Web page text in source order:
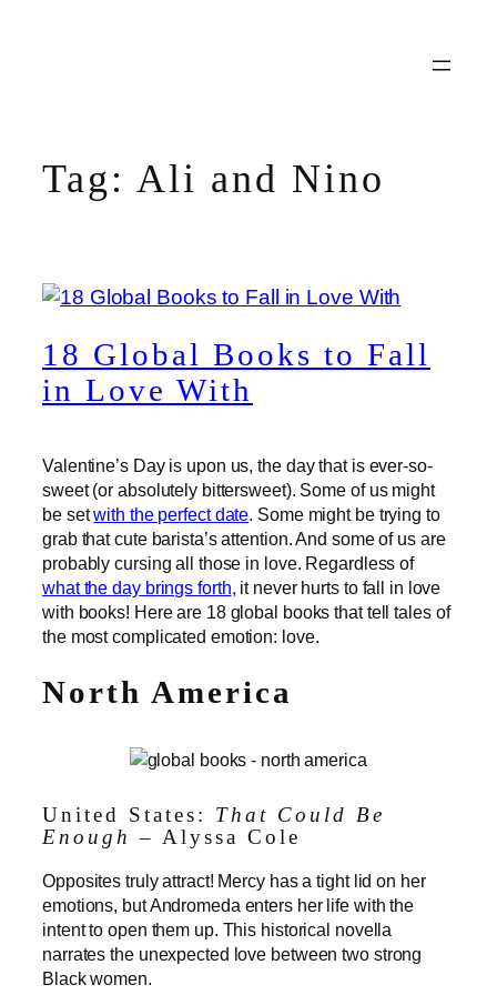
Tag: Ali and Nino
18 Global Books to Fall
in Love With
Valentine’s Day is upon us, the day that is ever-so-
sweet (or absolutely bittersweet). Some of us might
be setwith the perfect date. Some might be trying to
grab that cute barista’s attention. And some of us are
probably cursing all those in love. Regardless of
what the day brings forth, it never hurts to fall in love
with books! Here are 18 global books that tell tales of
the most complicated emotion: love.
North America
United States: That Could Be
Enough – Alyssa Cole
Opposites truly attract! Mercy has a tight lid on her
emotions, but Andromeda enters her life with the
intent to open them up. This historical novella
narrates the unexpected love between two strong
Black women.